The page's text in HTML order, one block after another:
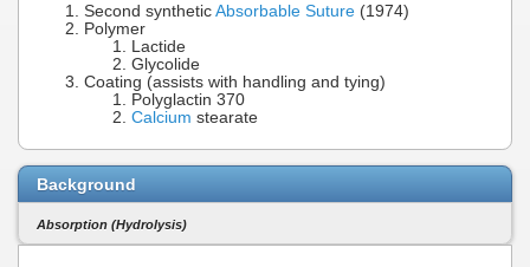
Second synthetic Absorbable Suture (1974)
Polymer
Lactide
Glycolide
Coating (assists with handling and tying)
Polyglactin 370
Calcium stearate
Background
Absorption (Hydrolysis)